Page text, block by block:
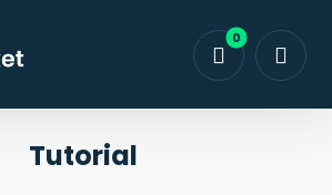
Tutorial